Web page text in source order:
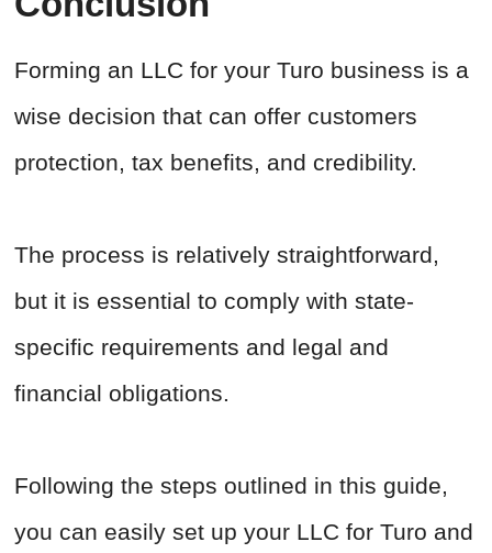
Forming an LLC for your Turo business is a
wise decision that can offer customers
protection, tax benefits, and credibility.
The process is relatively straightforward,
but it is essential to comply with state-
specific requirements and legal and
financial obligations.
Following the steps outlined in this guide,
you can easily set up your LLC for Turo and